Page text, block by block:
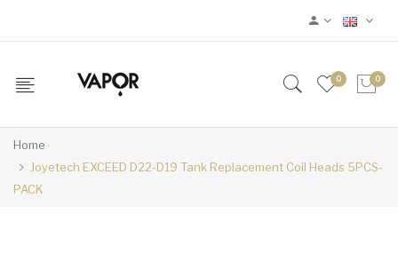
0 0
Home
Joyetech EXCEED D22-D19 Tank Replacement Coil Heads 5PCS-
PACK